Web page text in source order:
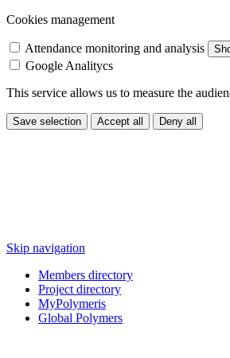
Cookies management
Attendance monitoring and analysis
Google Analitycs
This service allows us to measure the
Save selection Accept all Deny all
Skip navigation
Members directory
Project directory
MyPolymeris
Global Polymers